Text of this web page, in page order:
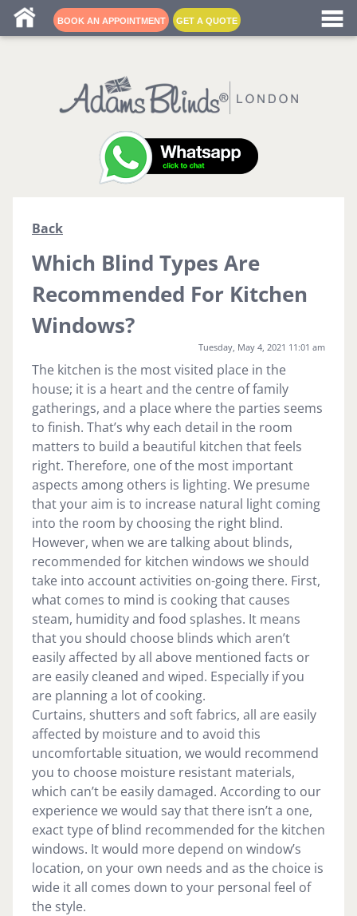
BOOK AN APPOINTMENT GET A QUOTE
Back
Which Blind Types Are
Recommended For Kitchen
Windows?
Tuesday, May 4, 2021 11:01 am
The kitchen is the most visited place in the
house; it is a heart and the centre of family
gatherings, and a place where the parties seems
to finish. That’s why each detail in the room
matters to build a beautiful kitchen that feels
right. Therefore, one of the most important
aspects among others is lighting. We presume
that your aim is to increase natural light coming
into the room by choosing the right blind.
However, when we are talking about blinds,
recommended for kitchen windows we should
take into account activities on-going there. First,
what comes to mind is cooking that causes
steam, humidity and food splashes. It means
that you should choose blinds which aren’t
easily affected by all above mentioned facts or
are easily cleaned and wiped. Especially if you
are planning a lot of cooking.
Curtains, shutters and soft fabrics, all are easily
affected by moisture and to avoid this
uncomfortable situation, we would recommend
you to choose moisture resistant materials,
which can’t be easily damaged. According to our
experience we would say that there isn’t a one,
exact type of blind recommended for the kitchen
windows. It would more depend on window’s
location, on your own needs and as the choice is
wide it all comes down to your personal feel of
the style.